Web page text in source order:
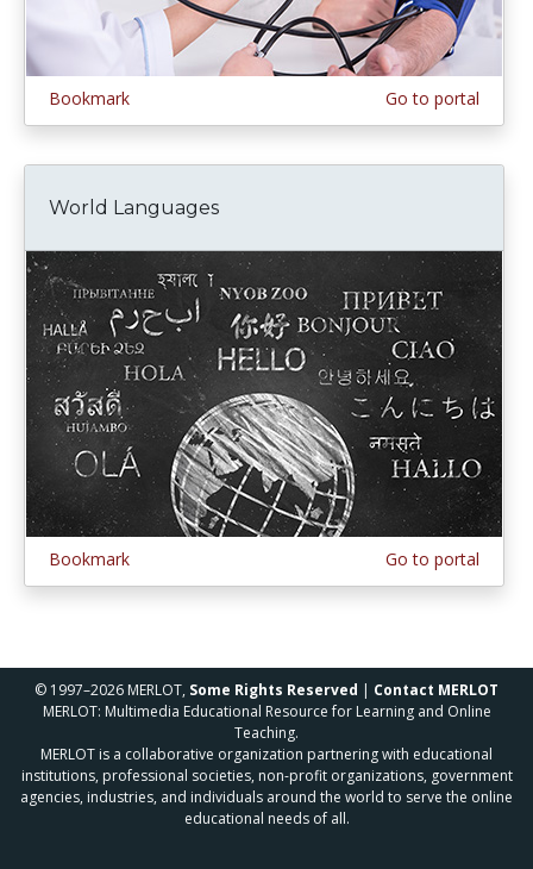
Bookmark Go to portal
World Languages
Bookmark Go to portal
© 1997–2026 MERLOT, Some Rights Reserved | Contact MERLOT
MERLOT: Multimedia Educational Resource for Learning and Online
Teaching.
MERLOT is a collaborative organization partnering with educational
institutions, professional societies, non-profit organizations, government
agencies, industries, and individuals around the world to serve the online
educational needs of all.